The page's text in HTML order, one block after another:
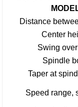
Distance
Center
Swing
Spindle
Taper at
Speed range,